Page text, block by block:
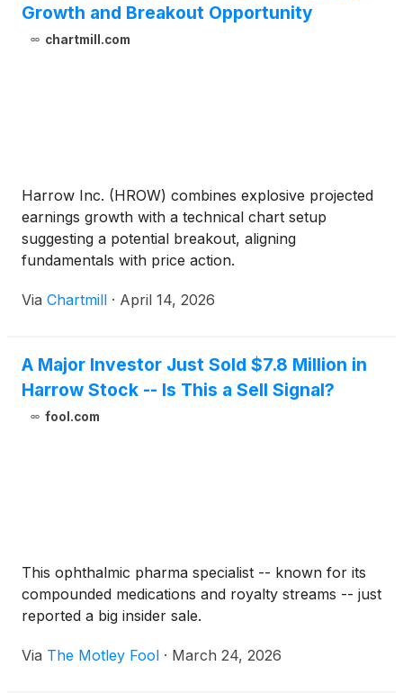
Growth and Breakout Opportunity
chartmill.com
Harrow Inc. (HROW) combines explosive projected
earnings growth with a technical chart setup
suggesting a potential breakout, aligning
fundamentals with price action.
Via Chartmill · April 14, 2026
A Major Investor Just Sold $7.8 Million in
Harrow Stock -- Is This a Sell Signal?
fool.com
This ophthalmic pharma specialist -- known for its
compounded medications and royalty streams -- just
reported a big insider sale.
Via The Motley Fool · March 24, 2026